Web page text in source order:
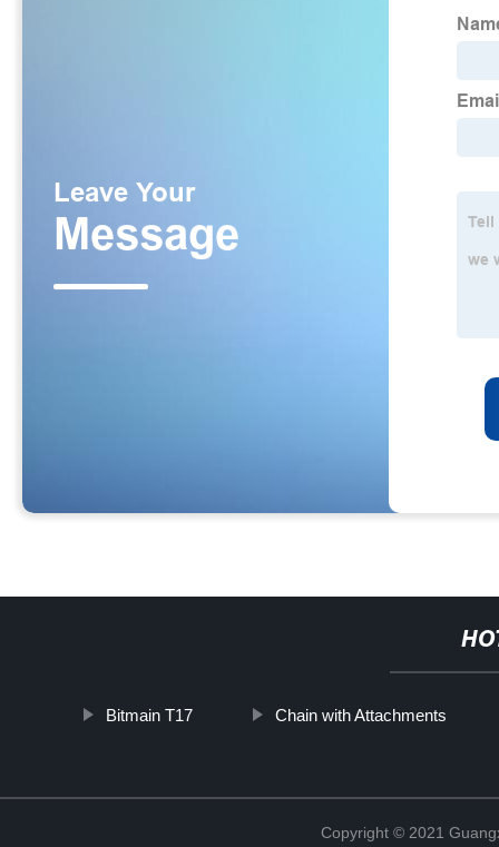
Bitmain T17 Chain with Attachments
Copyright © 2021